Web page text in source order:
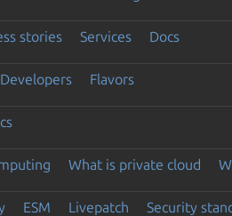
stories Services Docs
Developers Flavors
What is private cloud
ESM Livepatch Security